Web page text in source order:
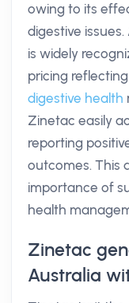
owing to its
digestive
is widely
pricing
digestive health
Zinetac easily
reporting
outcomes. This
importance of
health
Zinetac
Australia